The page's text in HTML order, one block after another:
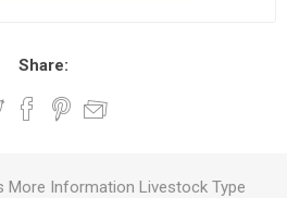
Share:
More Information Livestock Type